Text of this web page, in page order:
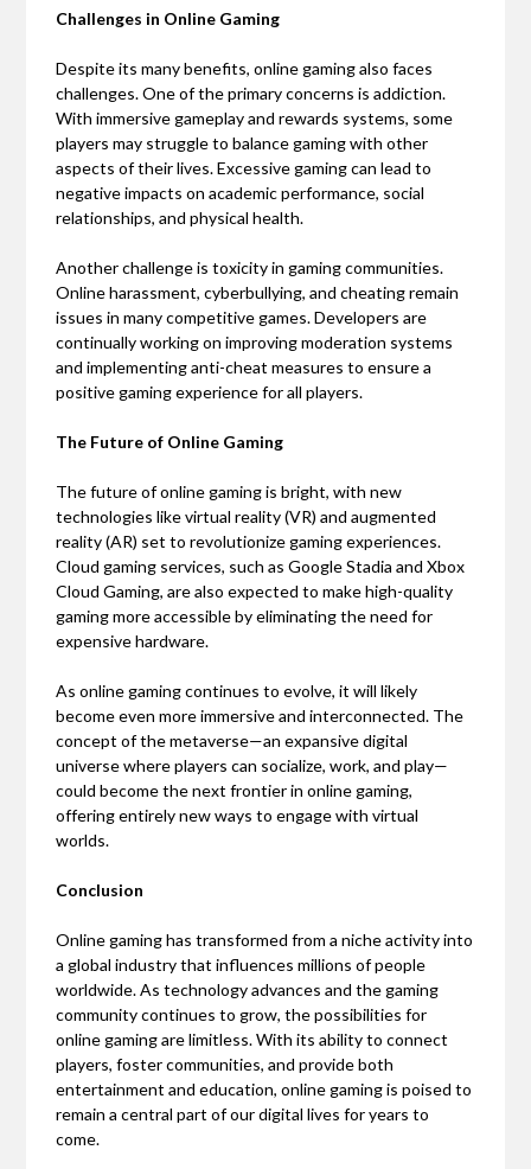
Challenges in Online Gaming
Despite its many benefits, online gaming also faces
challenges. One of the primary concerns is addiction.
With immersive gameplay and rewards systems, some
players may struggle to balance gaming with other
aspects of their lives. Excessive gaming can lead to
negative impacts on academic performance, social
relationships, and physical health.
Another challenge is toxicity in gaming communities.
Online harassment, cyberbullying, and cheating remain
issues in many competitive games. Developers are
continually working on improving moderation systems
and implementing anti-cheat measures to ensure a
positive gaming experience for all players.
The Future of Online Gaming
The future of online gaming is bright, with new
technologies like virtual reality (VR) and augmented
reality (AR) set to revolutionize gaming experiences.
Cloud gaming services, such as Google Stadia and Xbox
Cloud Gaming, are also expected to make high-quality
gaming more accessible by eliminating the need for
expensive hardware.
As online gaming continues to evolve, it will likely
become even more immersive and interconnected. The
concept of the metaverse—an expansive digital
universe where players can socialize, work, and play—
could become the next frontier in online gaming,
offering entirely new ways to engage with virtual
worlds.
Conclusion
Online gaming has transformed from a niche activity into
a global industry that influences millions of people
worldwide. As technology advances and the gaming
community continues to grow, the possibilities for
online gaming are limitless. With its ability to connect
players, foster communities, and provide both
entertainment and education, online gaming is poised to
remain a central part of our digital lives for years to
come.